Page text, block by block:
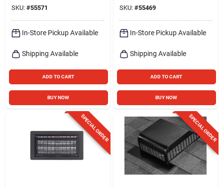
SKU: #55571
In-Store Pickup Available
Shipping Available
ADD TO CART
BUY NOW
SKU: #55469
In-Store Pickup Available
Shipping Available
ADD TO CART
BUY NOW
SPECIAL ORDER SPECIAL ORDER